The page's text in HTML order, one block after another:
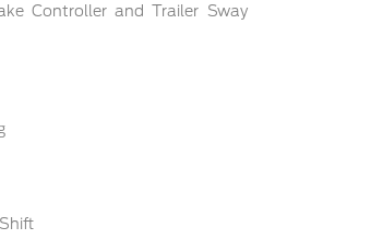
Controller and Trailer Sway